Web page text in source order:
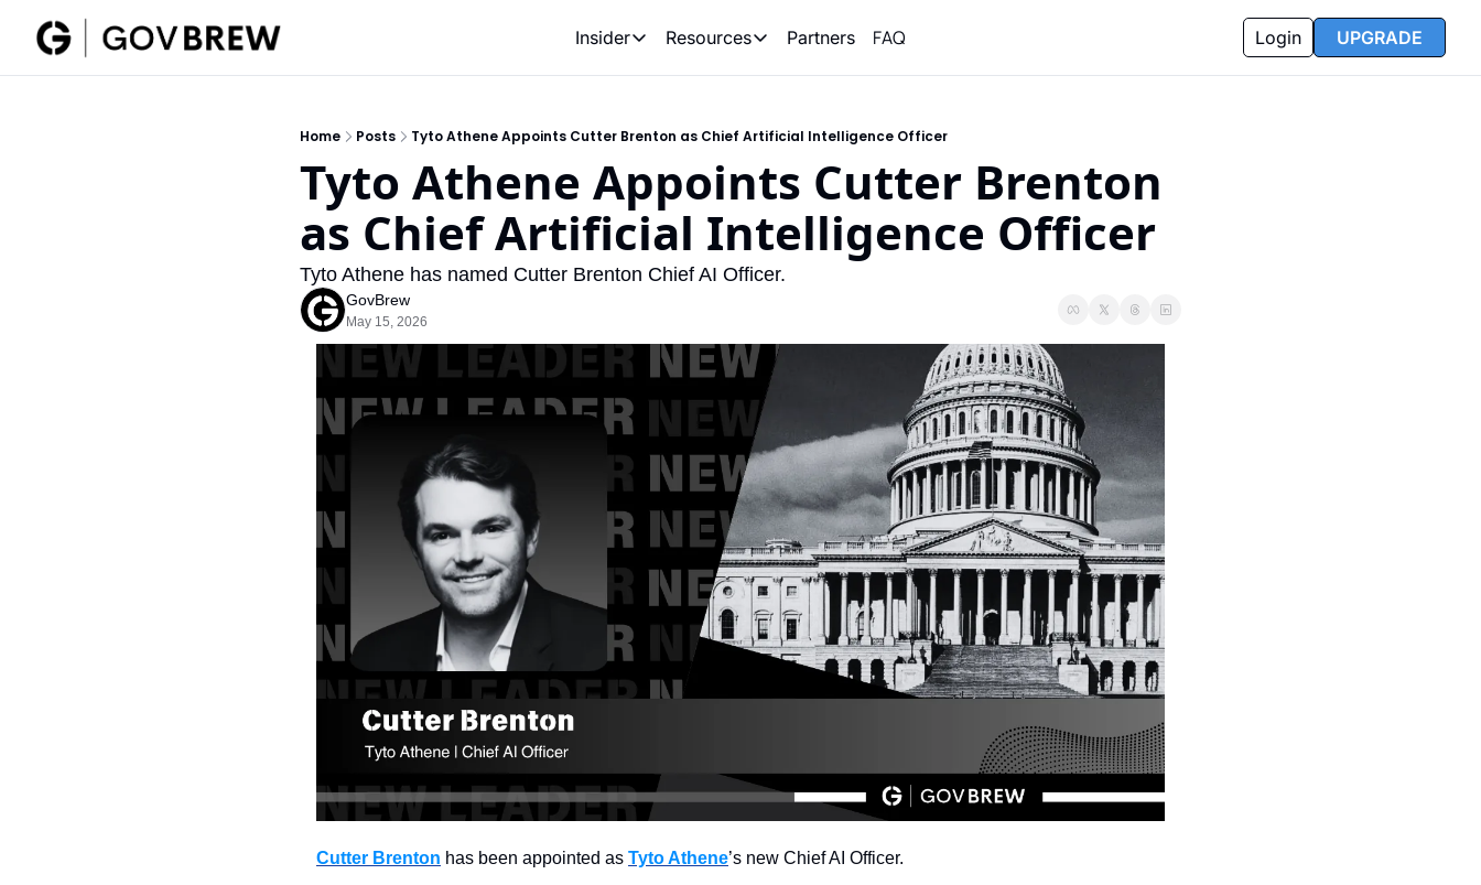
Insider
Insider
Resources
Resources
Opportunity Reports
Partners FAQ Login UPGRADE
Home Posts Tyto Athene Appoints Cutter Brenton as Chief Artificial Intelligence Officer
Tyto Athene Appoints Cutter Brenton
as Chief Artificial Intelligence Officer
Tyto Athene has named Cutter Brenton Chief AI Officer.
GovBrew
May 15, 2026
Cutter Brenton has been appointed as Tyto Athene’s new Chief AI Officer.